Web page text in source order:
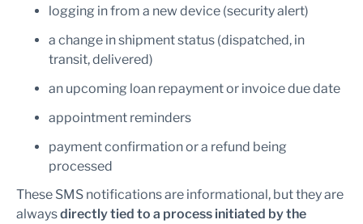
logging in from a new device (security alert)
a change in shipment status (dispatched, in
transit, delivered)
an upcoming loan repayment or invoice due date
appointment reminders
payment confirmation or a refund being
processed
These SMS notifications are informational, but they are
alwaysdirectly tied to a process initiated by the